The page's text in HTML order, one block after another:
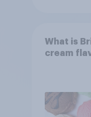
What is
cream